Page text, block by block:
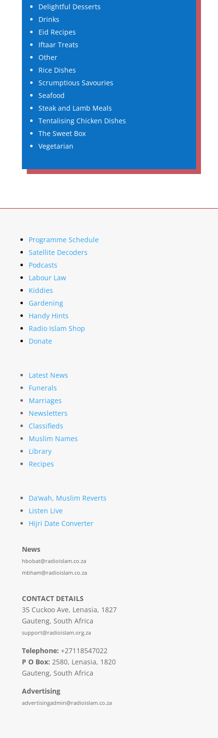
Delightful Desserts
Drinks
Eid Recipes
Iftaar Treats
Other
Rice Dishes
Scrumptious Savouries
Seafood
Steak and Lamb Meals
Tentalising Chicken Dishes
The Sweet Box
Vegetarian
Programme Schedule
Satellite Decoders
Podcasts
Labour Law
Kiddies
Gardening
Handy Hints
Radio Islam Shop
Donate
Latest News
Funerals
Marriages
Newsletters
Classifieds
Muslim Names
Library
Recipes
Da’wah, Muslim Reverts
Listen Live
Hijri Date Converter
News
hbobat@radioislam.co.za
mbham@radioislam.co.za
CONTACT DETAILS
35 Cuckoo Ave, Lenasia, 1827
Gauteng, South Africa
support@radioislam.org.za
Telephone: +27118547022
P O Box: 2580, Lenasia, 1820
Gauteng, South Africa
Advertising
advertisingadmin@radioislam.co.za